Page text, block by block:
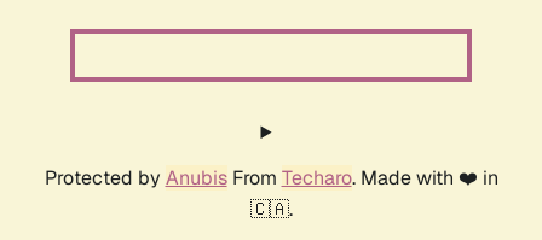
Protected by AnubisFrom Techaro. Made with ❤️ in
🇨🇦.